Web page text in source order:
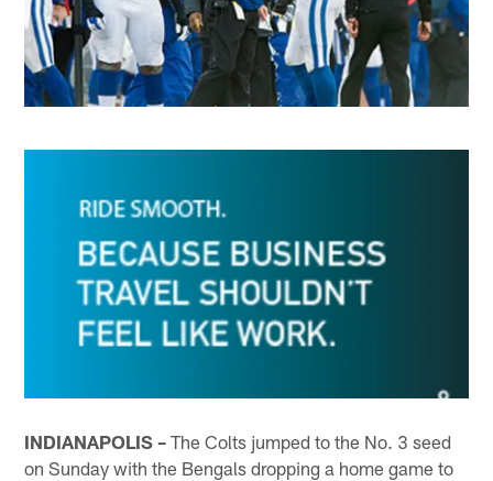
INDIANAPOLIS – The Colts jumped to the No. 3 seed
on Sunday with the Bengals dropping a home game to